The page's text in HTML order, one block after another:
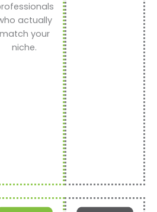
actually
match your
niche.